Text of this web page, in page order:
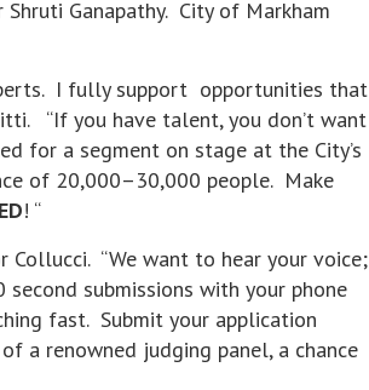
Ganapathy. City of Markham
I fully support opportunities that
“If you have talent, you don’t want
for a segment on stage at the City’s
of 20,000–30,000 people. Make
! “
Collucci. “We want to hear your voice;
submissions with your phone
fast. Submit your application
a renowned judging panel, a chance